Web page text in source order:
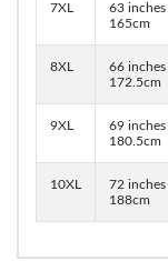
7XL
63
165cm
8XL
66
172.5cm
9XL
69
180.5cm
10XL
72
188cm